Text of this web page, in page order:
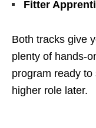
Fitter
Both tracks give
plenty of
program ready
higher role later.